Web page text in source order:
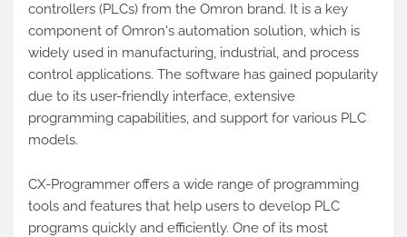
controllers (PLCs) from the Omron brand. It is a key
component of Omron's automation solution, which is
widely used in manufacturing, industrial, and process
control applications. The software has gained popularity
due to its user-friendly interface, extensive
programming capabilities, and support for various PLC
models.
CX-Programmer offers a wide range of programming
tools and features that help users to develop PLC
programs quickly and efficiently. One of its most